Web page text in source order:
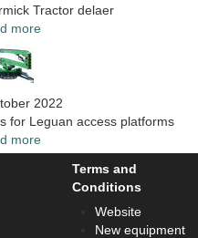
Tractor delaer
more
2022
for Leguan access platforms
more
Terms and
Conditions
Website
New equipment